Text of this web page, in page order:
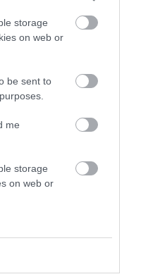
storage
on web or
be sent to
me
storage
on web or
linked to hip/elbow
towards the red), the
data was used to
has not been tested
is typically reflected in
EBV for this dog. Please
do not contribute
and therefore are not
of a dog
the overall health of the
diet, exercise etc.